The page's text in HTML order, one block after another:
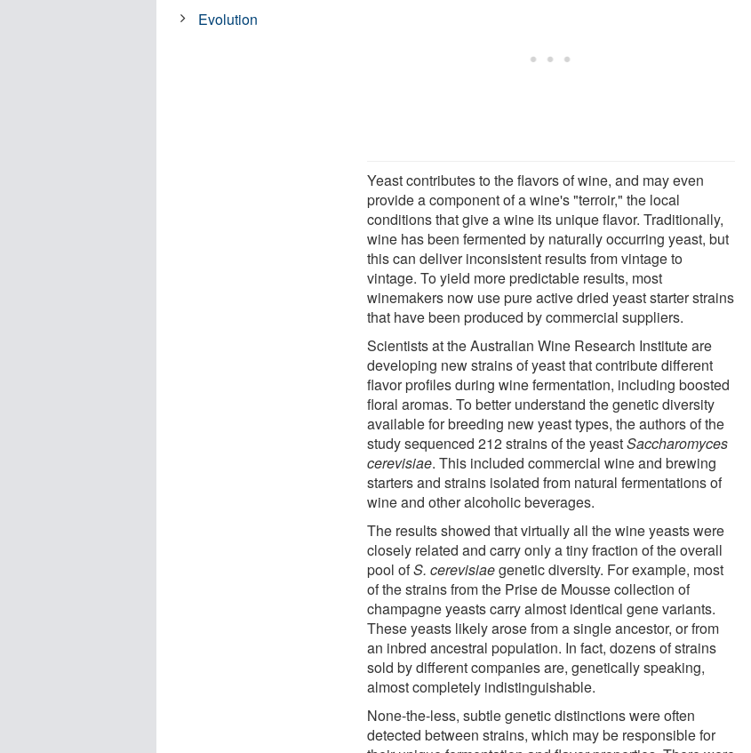
Yeast contributes to the flavors of wine, and may even
provide a component of a wine's "terroir," the local
conditions that give a wine its unique flavor. Traditionally,
wine has been fermented by naturally occurring yeast, but
this can deliver inconsistent results from vintage to
vintage. To yield more predictable results, most
winemakers now use pure active dried yeast starter strains
that have been produced by commercial suppliers.
Scientists at the Australian Wine Research Institute are
developing new strains of yeast that contribute different
flavor profiles during wine fermentation, including boosted
floral aromas. To better understand the genetic diversity
available for breeding new yeast types, the authors of the
study sequenced 212 strains of the yeastSaccharomyces
cerevisiae. This included commercial wine and brewing
starters and strains isolated from natural fermentations of
wine and other alcoholic beverages.
The results showed that virtually all the wine yeasts were
closely related and carry only a tiny fraction of the overall
pool ofS. cerevisiaegenetic diversity. For example, most
of the strains from the Prise de Mousse collection of
champagne yeasts carry almost identical gene variants.
These yeasts likely arose from a single ancestor, or from
an inbred ancestral population. In fact, dozens of strains
sold by different companies are, genetically speaking,
almost completely indistinguishable.
None-the-less, subtle genetic distinctions were often
detected between strains, which may be responsible for
Evolution